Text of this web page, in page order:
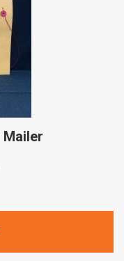
Mailer